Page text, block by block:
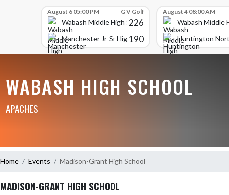
August 6 05:00 PM G V Golf
Wabash Middle High School
226
Manchester Jr-Sr High School
190
August 4 08:00 AM
Wabash Middle
Huntington
WABASH HIGH SCHOOL
APACHES
Home Events Madison-Grant High School
MADISON-GRANT HIGH SCHOOL